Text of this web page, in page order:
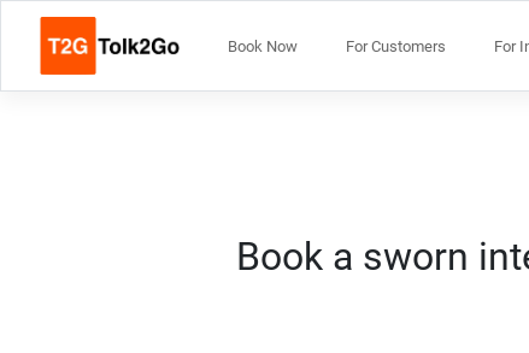
Book Now For Customers For
Book a sworn